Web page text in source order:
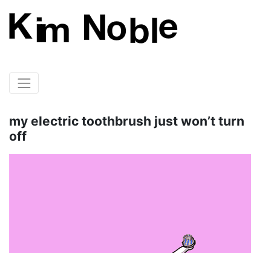
my electric toothbrush just won’t turn
off